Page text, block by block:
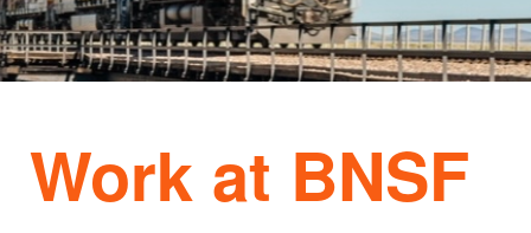
Work at BNSF